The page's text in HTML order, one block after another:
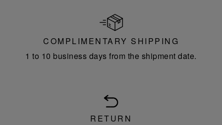
COMPLIMENTARY SHIPPING
1 to 10 business days from the shipment date.
RETURN